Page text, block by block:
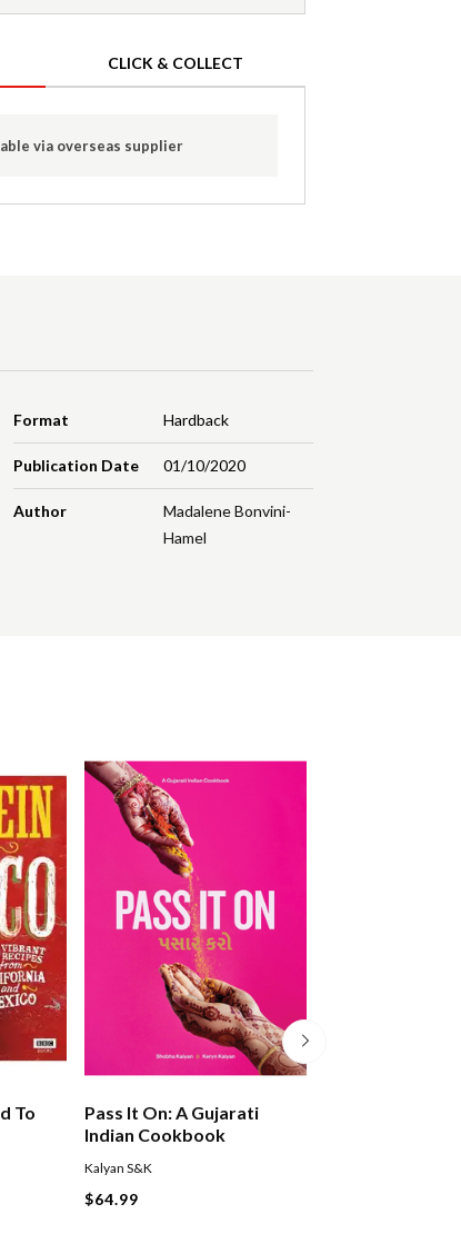
CLICK & COLLECT
via overseas supplier
Format Hardback
Publication Date 01/10/2020
Author
Madalene Bonvini-
Hamel
To
Pass It On: A Gujarati
Indian Cookbook
Kalyan S&K
$64.99